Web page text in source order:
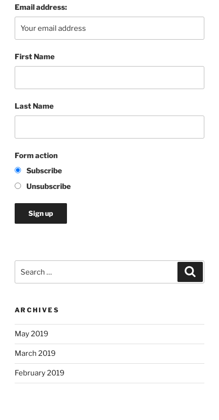
Email address:
First Name
Last Name
Form action
Subscribe
Unsubscribe
for:
ARCHIVES
May 2019
March 2019
February 2019